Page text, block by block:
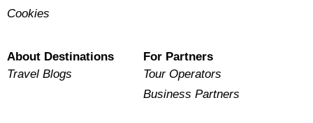
Cookies
About Destinations
Travel Blogs
For Partners
Tour Operators
Business Partners